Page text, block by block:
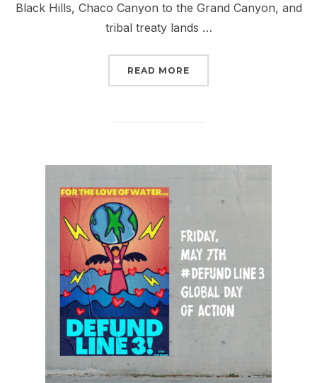
Black Hills, Chaco Canyon to the Grand Canyon, and
tribal treaty lands …
READ MORE